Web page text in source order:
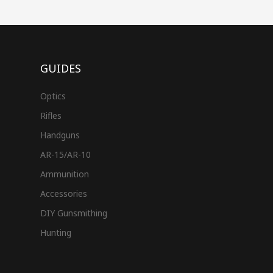
GUIDES
Optics
Rifles
Handguns
AR-15/AR-10
Ammunition
Accessories
DIY Gunsmithing
Hunting